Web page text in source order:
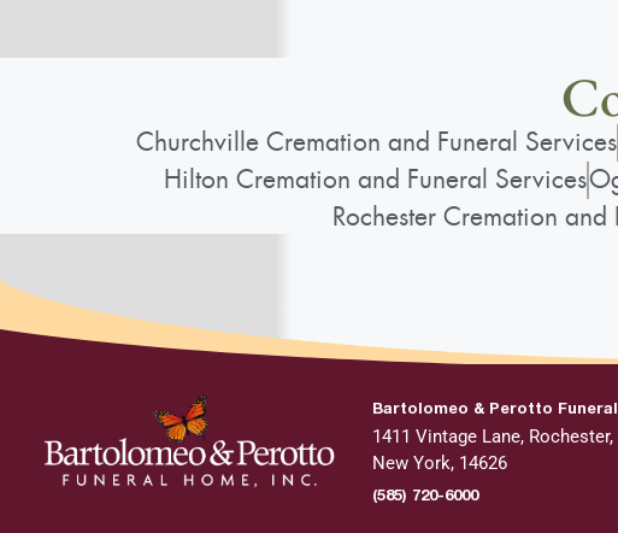
Churchville Cremation and Funeral Services
Hilton Cremation and Funeral Services
Rochester Cremation and
Bartolomeo & Perotto
1411 Vintage Lane, Rochester,
New York, 14626
(585) 720-6000